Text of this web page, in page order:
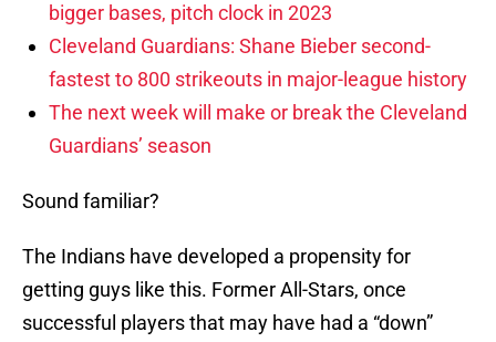
bigger bases, pitch clock in 2023
Cleveland Guardians: Shane Bieber second-
fastest to 800 strikeouts in major-league history
The next week will make or break the Cleveland
Guardians’ season
Sound familiar?
The Indians have developed a propensity for
getting guys like this. Former All-Stars, once
successful players that may have had a “down”